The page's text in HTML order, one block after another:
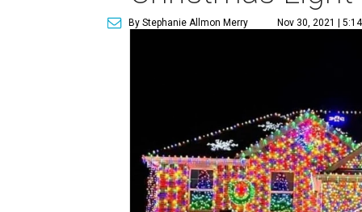
By Stephanie Allmon Merry Nov 30, 2021 |